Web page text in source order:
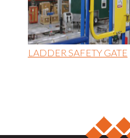
LADDER SAFETY GATE